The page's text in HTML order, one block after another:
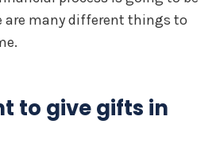
are many different things to
to give gifts in